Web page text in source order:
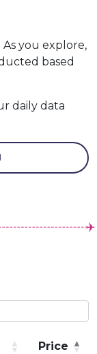
you explore,
based
daily data
Price